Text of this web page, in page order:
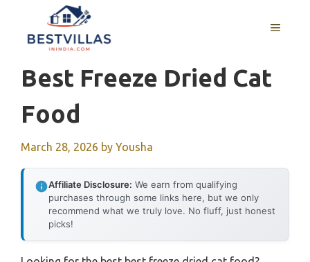
content
MENU
Best Freeze Dried Cat
Food
March 28, 2026 by Yousha
Affiliate Disclosure: We earn from qualifying
purchases through some links here, but we only
recommend what we truly love. No fluff, just honest
picks!